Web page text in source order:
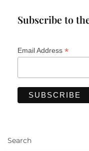
Subscribe to
Email Address *
Search